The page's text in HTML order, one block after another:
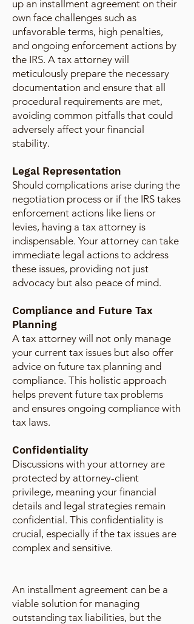
up an installment agreement on their
own face challenges such as
unfavorable terms, high penalties,
and ongoing enforcement actions by
the IRS. A tax attorney will
meticulously prepare the necessary
documentation and ensure that all
procedural requirements are met,
avoiding common pitfalls that could
adversely affect your financial
stability.
Legal Representation
Should complications arise during the
negotiation process or if the IRS takes
enforcement actions like liens or
levies, having a tax attorney is
indispensable. Your attorney can take
immediate legal actions to address
these issues, providing not just
advocacy but also peace of mind.
Compliance and Future Tax
Planning
A tax attorney will not only manage
your current tax issues but also offer
advice on future tax planning and
compliance. This holistic approach
helps prevent future tax problems
and ensures ongoing compliance with
tax laws.
Confidentiality
Discussions with your attorney are
protected by attorney-client
privilege, meaning your financial
details and legal strategies remain
confidential. This confidentiality is
crucial, especially if the tax issues are
complex and sensitive.
An installment agreement can be a
viable solution for managing
outstanding tax liabilities, but the